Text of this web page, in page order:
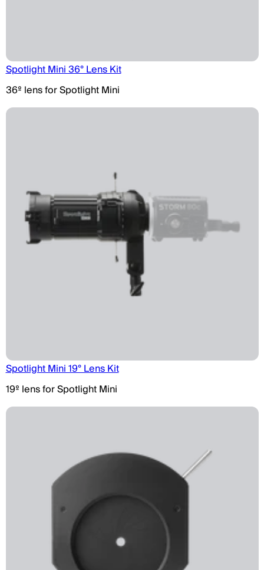
Spotlight Mini 36° Lens Kit
36º lens for Spotlight Mini
Spotlight Mini 19° Lens Kit
19º lens for Spotlight Mini